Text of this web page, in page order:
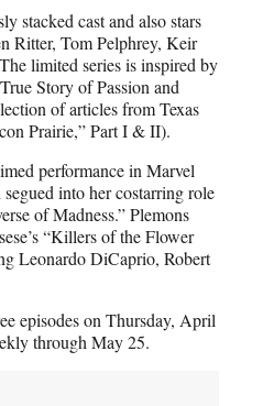
stacked cast and also stars
Ritter, Tom Pelphrey, Keir
limited series is inspired by
Story of Passion and
of articles from Texas
Prairie,” Part I & II).
performance in Marvel
into her costarring role
of Madness.” Plemons
“Killers of the Flower
Leonardo DiCaprio, Robert
episodes on Thursday, April
through May 25.